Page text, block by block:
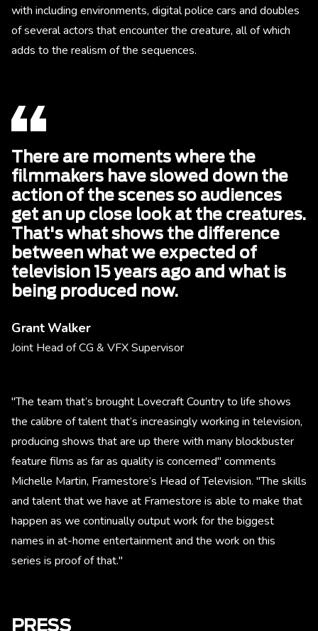
with including environments, digital police cars and doubles
of several actors that encounter the creature, all of which
adds to the realism of the sequences.
There are moments where the
filmmakers have slowed down the
action of the scenes so audiences
get an up close look at the creatures.
That's what shows the difference
between what we expected of
television 15 years ago and what is
being produced now.
Grant Walker
Joint Head of CG & VFX Supervisor
"The team that’s brought Lovecraft Country to life shows
the calibre of talent that’s increasingly working in television,
producing shows that are up there with many blockbuster
feature films as far as quality is concerned" comments
Michelle Martin, Framestore’s Head of Television. "The skills
and talent that we have at Framestore is able to make that
happen as we continually output work for the biggest
names in at-home entertainment and the work on this
series is proof of that."
PRESS